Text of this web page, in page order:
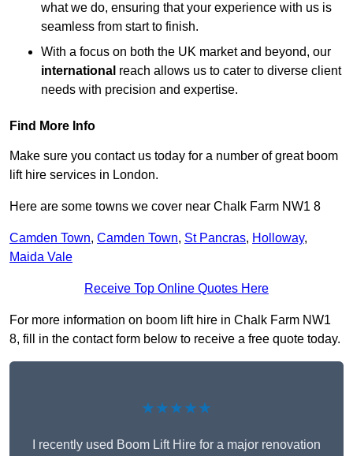
what we do, ensuring that your experience with us is
seamless from start to finish.
With a focus on both the UK market and beyond, our
international reach allows us to cater to diverse client
needs with precision and expertise.
Find More Info
Make sure you contact us today for a number of great boom
lift hire services in London.
Here are some towns we cover near Chalk Farm NW1 8
Camden Town, Camden Town, St Pancras, Holloway,
Maida Vale
Receive Top Online Quotes Here
For more information on boom lift hire in Chalk Farm NW1
8, fill in the contact form below to receive a free quote today.
★★★★★
I recently used Boom Lift Hire for a major renovation